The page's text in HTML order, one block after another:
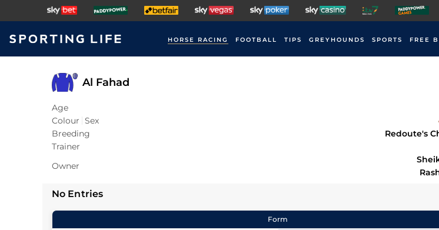
HORSE RACING FOOTBALL TIPS GREYHOUNDS SPORTS FREE
Al Fahad
Age
Colour Sex
Breeding
Redoute's
Trainer
Owner
No Entries
Form